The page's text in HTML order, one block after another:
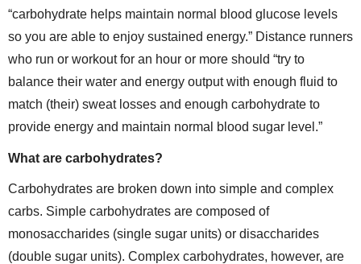
“carbohydrate helps maintain normal blood glucose levels
so you are able to enjoy sustained energy.” Distance runners
who run or workout for an hour or more should “try to
balance their water and energy output with enough fluid to
match (their) sweat losses and enough carbohydrate to
provide energy and maintain normal blood sugar level.”
What are carbohydrates?
Carbohydrates are broken down into simple and complex
carbs. Simple carbohydrates are composed of
monosaccharides (single sugar units) or disaccharides
(double sugar units). Complex carbohydrates, however, are